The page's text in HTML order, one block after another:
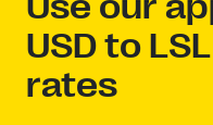
USD to
rates